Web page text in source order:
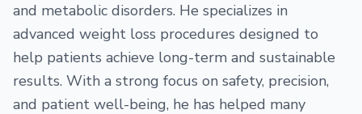
and metabolic disorders. He specializes in
advanced weight loss procedures designed to
help patients achieve long-term and sustainable
results. With a strong focus on safety, precision,
and patient well-being, he has helped many